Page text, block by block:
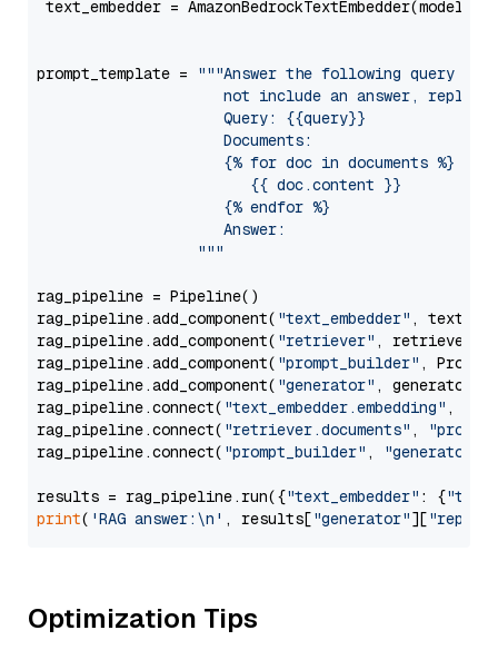
text_embedder = AmazonBedrockTextEmbedder(model=
prompt_template =
"""Answer the following query
not include an answer, reply
                     Query: {{query}}
                     Documents:
                     {% for doc in documents %}
                        {{ doc.content }}
                     {% endfor %}
                     Answer:
                  """
rag_pipeline = Pipeline()
rag_pipeline.add_component( "text_embedder" ,
rag_pipeline.add_component( "retriever" , retriever)
rag_pipeline.add_component( "prompt_builder" ,
rag_pipeline.add_component( "generator" , generator)
rag_pipeline.connect( "text_embedder.embedding" ,
rag_pipeline.connect( "retriever.documents" ,
rag_pipeline.connect( "prompt_builder" , "generator"
results = rag_pipeline.run({"text_embedder" : {"text"
print( 'RAG answer:\n' , results["generator"][
Optimization Tips